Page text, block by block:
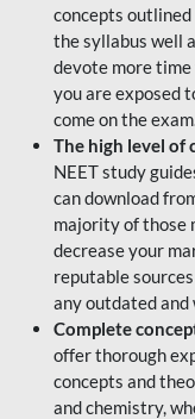
concepts
the syllabus well
devote more
you are exposed
come on the
The high level of
NEET study
can download
majority of those
decrease your
reputable
any outdated
Complete
offer thorough
concepts and
and chemistry,